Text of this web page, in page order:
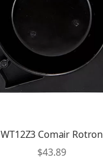
WT12Z3 Comair Rotron
$43.89